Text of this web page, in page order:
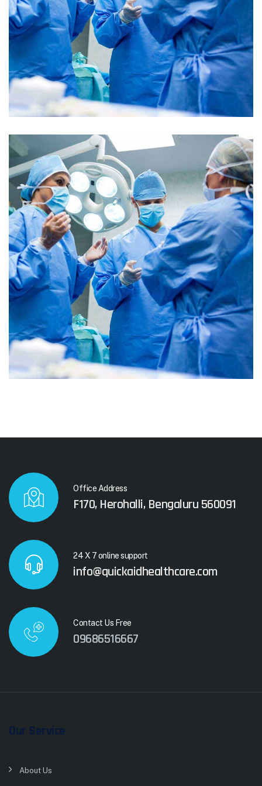
Office Address
F170, Herohalli, Bengaluru 560091
24 X 7 online support
info@quickaidhealthcare.com
Contact Us Free
09686516667
Our Service
About Us